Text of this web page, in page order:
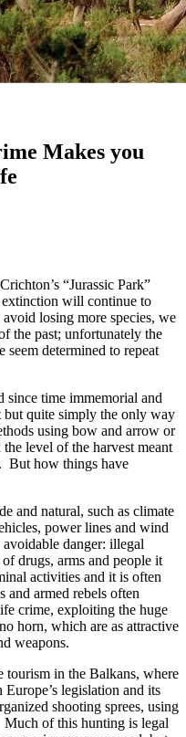
Makes you
“Jurassic Park”
extinction will continue to
losing more species, we
the past; unfortunately the
seem determined to repeat
since time immemorial and
but quite simply the only way
using bow and arrow or
level of the harvest meant
But how things have
and natural, such as climate
power lines and wind
danger: illegal
drugs, arms and people it
activities and it is often
armed rebels often
crime, exploiting the huge
horn, which are as attractive
weapons.
tourism in the Balkans, where
legislation and its
shooting sprees, using
of this hunting is legal